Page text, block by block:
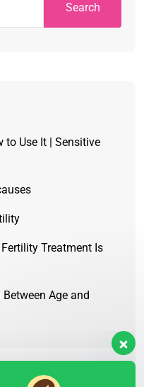
Search
to Use It | Sensitive
Treatment Is
Age and
support team is